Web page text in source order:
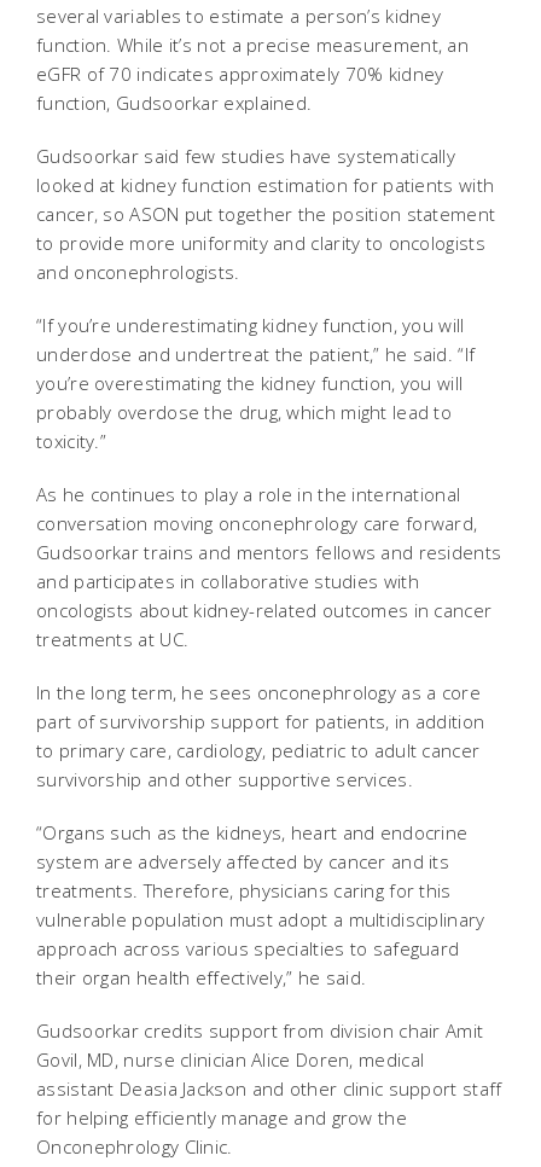
several variables to estimate a person’s kidney
function. While it’s not a precise measurement, an
eGFR of 70 indicates approximately 70% kidney
function, Gudsoorkar explained.
Gudsoorkar said few studies have systematically
looked at kidney function estimation for patients with
cancer, so ASON put together the position statement
to provide more uniformity and clarity to oncologists
and onconephrologists.
“If you’re underestimating kidney function, you will
underdose and undertreat the patient,” he said. “If
you’re overestimating the kidney function, you will
probably overdose the drug, which might lead to
toxicity.”
As he continues to play a role in the international
conversation moving onconephrology care forward,
Gudsoorkar trains and mentors fellows and residents
and participates in collaborative studies with
oncologists about kidney-related outcomes in cancer
treatments at UC.
In the long term, he sees onconephrology as a core
part of survivorship support for patients, in addition
to primary care, cardiology, pediatric to adult cancer
survivorship and other supportive services.
“Organs such as the kidneys, heart and endocrine
system are adversely affected by cancer and its
treatments. Therefore, physicians caring for this
vulnerable population must adopt a multidisciplinary
approach across various specialties to safeguard
their organ health effectively,” he said.
Gudsoorkar credits support from division chair Amit
Govil, MD, nurse clinician Alice Doren, medical
assistant Deasia Jackson and other clinic support staff
for helping efficiently manage and grow the
Onconephrology Clinic.